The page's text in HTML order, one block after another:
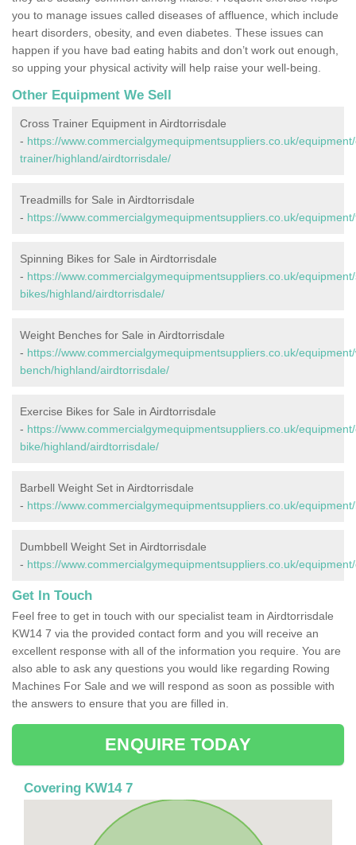
you to manage issues called diseases of affluence, which include
heart disorders, obesity, and even diabetes. These issues can
happen if you have bad eating habits and don’t work out enough,
so upping your physical activity will help raise your well-being.
Other Equipment We Sell
Cross Trainer Equipment in Airdtorrisdale
- https://www.commercialgymequipmentsuppliers.co.uk/
trainer/highland/airdtorrisdale/
Treadmills for Sale in Airdtorrisdale
- https://www.commercialgymequipmentsuppliers.co.uk/
Spinning Bikes for Sale in Airdtorrisdale
- https://www.commercialgymequipmentsuppliers.co.uk/
bikes/highland/airdtorrisdale/
Weight Benches for Sale in Airdtorrisdale
- https://www.commercialgymequipmentsuppliers.co.uk/
bench/highland/airdtorrisdale/
Exercise Bikes for Sale in Airdtorrisdale
- https://www.commercialgymequipmentsuppliers.co.uk/
bike/highland/airdtorrisdale/
Barbell Weight Set in Airdtorrisdale
- https://www.commercialgymequipmentsuppliers.co.uk/
Dumbbell Weight Set in Airdtorrisdale
- https://www.commercialgymequipmentsuppliers.co.uk/
Get In Touch
Feel free to get in touch with our specialist team in Airdtorrisdale
KW14 7 via the provided contact form and you will receive an
excellent response with all of the information you require. You are
also able to ask any questions you would like regarding Rowing
Machines For Sale and we will respond as soon as possible with
the answers to ensure that you are filled in.
ENQUIRE TODAY
Covering KW14 7